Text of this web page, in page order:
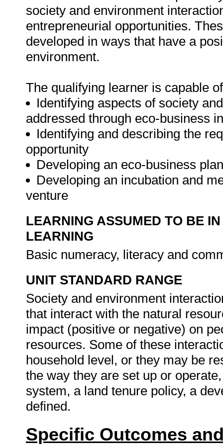
society and environment
entrepreneurial opportunities.
developed in ways that have a
environment.
The qualifying learner is capable
Identifying aspects of society
addressed through eco-business
Identifying and describing the
opportunity
Developing an eco-business plan
Developing an incubation and
venture
LEARNING ASSUMED TO BE
LEARNING
Basic numeracy, literacy and
UNIT STANDARD RANGE
Society and environment
that interact with the natural
impact (positive or negative) on
resources. Some of these
household level, or they may be
the way they are set up or
system, a land tenure policy, a
defined.
Specific Outcomes